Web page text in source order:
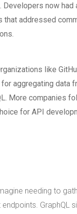
now
addressed
like
aggregating data
More companies
for API
needing to
GraphQL